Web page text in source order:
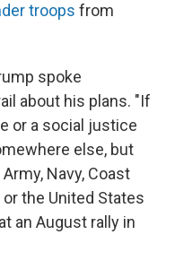
troops from
spoke
about his plans. "If
or a social justice
else, but
Navy, Coast
or the United States
at an August rally in